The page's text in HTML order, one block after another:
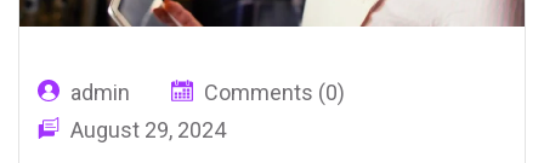
admin
Comments (0)
August 29, 2024